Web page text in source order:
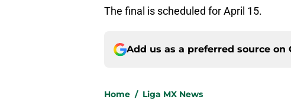
The final is scheduled for April 15.
Add us as a preferred source on
Home / Liga MX News